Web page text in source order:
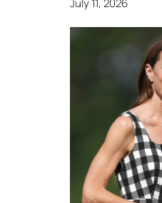
July 11, 2026